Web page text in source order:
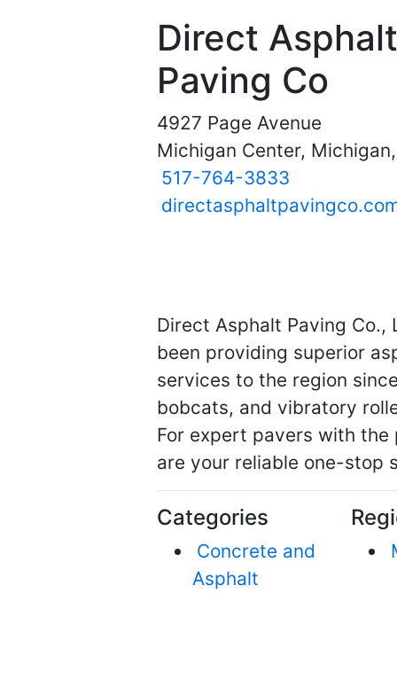
Direct Asphalt
Paving Co
4927 Page Avenue
Michigan Center,
517-764-3833
Direct Asphalt Paving Co.,
been providing superior
services to the region
bobcats, and vibratory
For expert pavers with
are your reliable one-stop
Categories
Concrete and
Asphalt